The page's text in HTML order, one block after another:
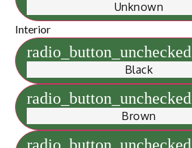
Unknown
Interior
radio_button_unchecked
Black
radio_button_unchecked
Brown